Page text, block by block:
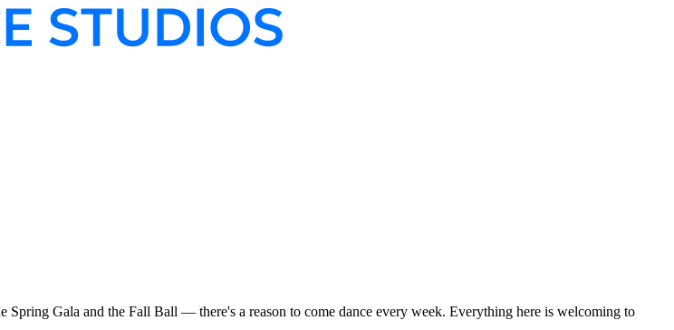
Gala and the Fall Ball — there's a reason to come dance every week. Everything here is welcoming to